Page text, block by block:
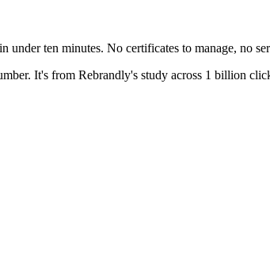
ten minutes. No certificates to manage, no
It's from Rebrandly's study across 1 billion